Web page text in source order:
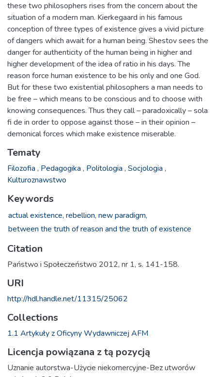
these two philosophers rises from the concern about the
situation of a modern man. Kierkegaard in his famous
conception of three types of existence gives a vivid picture
of dangers which await for a human being. Shestov sees the
danger for authenticity of the human being in higher and
higher development of the idea of ratio in his days. The
reason force human existence to be his only and one God.
But for these two existential philosophers a man needs to
be free – which means to be conscious and to choose with
knowing consequences. Thus they call – paradoxically – sola
fi de in order to oppose against those – in their opinion –
demonical forces which make existence miserable.
Tematy
Filozofia , Pedagogika , Politologia , Socjologia ,
Kulturoznawstwo
Keywords
actual existence, rebellion, new paradigm,
between the truth of reason and the truth of existence
Citation
Państwo i Społeczeństwo 2012, nr 1, s. 141-158.
URI
http://hdl.handle.net/11315/25062
Collections
1.1 Artykuły z Oficyny Wydawniczej AFM
Licencja powiązana z tą pozycją
Uznanie autorstwa-Użycie niekomercyjne-Bez utworów